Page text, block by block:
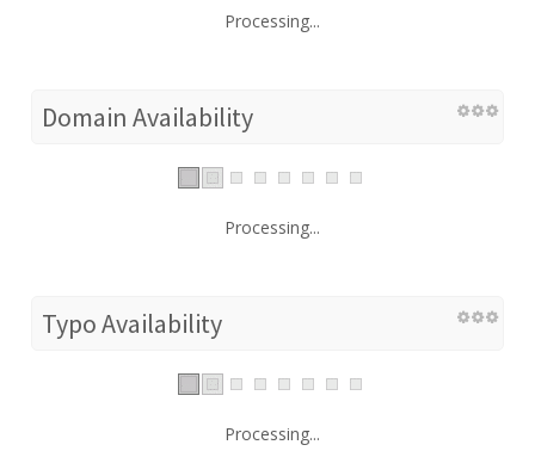
Processing...
Domain Availability
Processing...
Typo Availability
Processing...